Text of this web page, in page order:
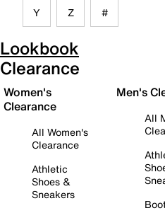
Y Z #
Lookbook
Clearance
Women's
Clearance
All Women's
Clearance
Athletic
Shoes &
Sneakers
Men's
All